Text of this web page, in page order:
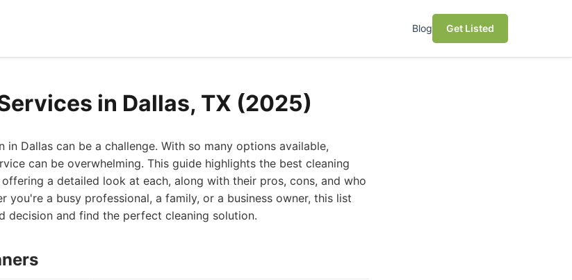
Blog Get Listed
in Dallas, TX (2025)
in Dallas can be a challenge. With so many options available,
can be overwhelming. This guide highlights the best cleaning
a detailed look at each, along with their pros, cons, and who
you're a busy professional, a family, or a business owner, this list
decision and find the perfect cleaning solution.